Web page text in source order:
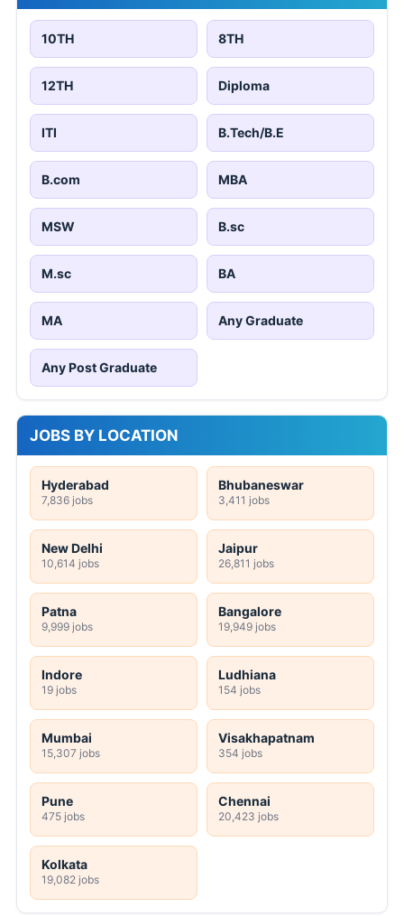
10TH 8TH
12TH Diploma
ITI B.Tech/B.E
B.com MBA
MSW B.sc
M.sc BA
MA Any Graduate
Any Post Graduate
JOBS BY LOCATION
Hyderabad
7,836 jobs
Bhubaneswar
3,411 jobs
New Delhi
10,614 jobs
Jaipur
26,811 jobs
Patna
9,999 jobs
Bangalore
19,949 jobs
Indore
19 jobs
Ludhiana
154 jobs
Mumbai
15,307 jobs
Visakhapatnam
354 jobs
Pune
475 jobs
Chennai
20,423 jobs
Kolkata
19,082 jobs